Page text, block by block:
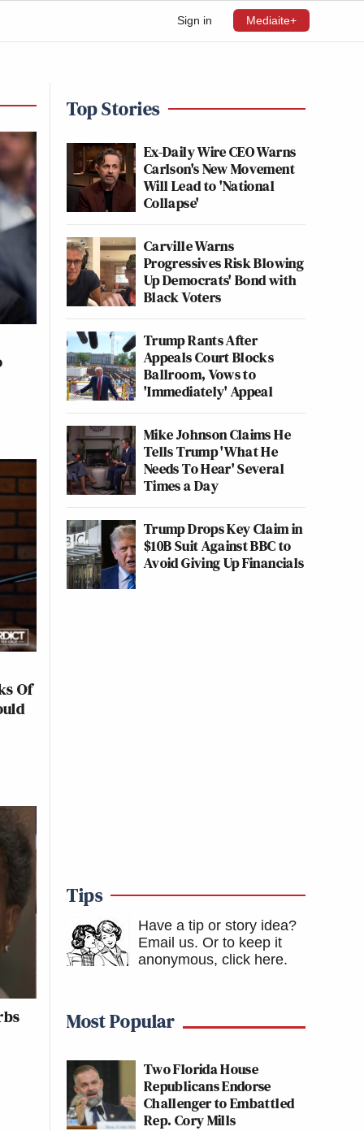
Sign in Mediaite+
Of
Top Stories
Ex-Daily Wire CEO Warns
Carlson's New Movement
Will Lead to 'National
Collapse'
Carville Warns
Progressives Risk Blowing
Up Democrats' Bond with
Black Voters
Trump Rants After
Appeals Court Blocks
Ballroom, Vows to
'Immediately' Appeal
Mike Johnson Claims He
Tells Trump 'What He
Needs To Hear' Several
Times a Day
Trump Drops Key Claim in
$10B Suit Against BBC to
Avoid Giving Up Financials
Tips
Have a tip or story idea?
Email us. Or to keep it
anonymous, click here.
Most Popular
Two Florida House
Republicans Endorse
Challenger to Embattled
Rep. Cory Mills